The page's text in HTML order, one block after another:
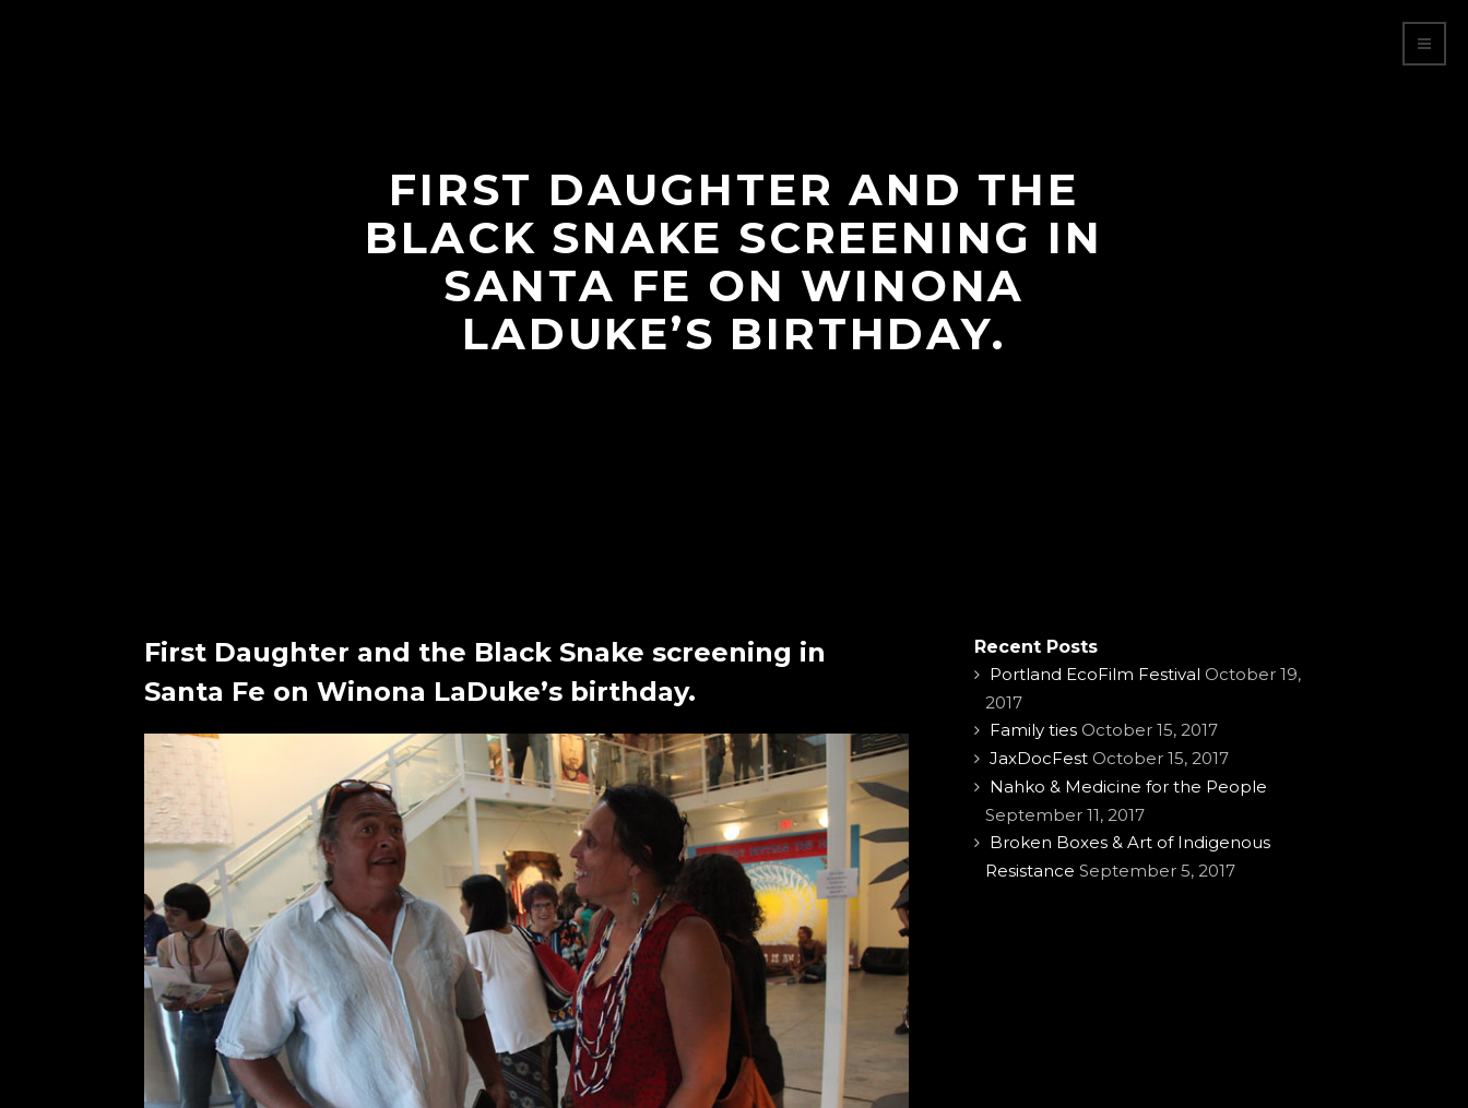
FIRST DAUGHTER AND THE
BLACK SNAKE SCREENING IN
SANTA FE ON WINONA
LADUKE’S BIRTHDAY.
First Daughter and the Black Snake screening in
Santa Fe on Winona LaDuke’s birthday.
Recent Posts
Portland EcoFilm Festival October 19,
2017
Family ties October 15, 2017
JaxDocFest October 15, 2017
Nahko & Medicine for the People
September 11, 2017
Broken Boxes & Art of Indigenous
Resistance September 5, 2017